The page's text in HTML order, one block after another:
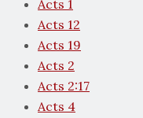
Acts 1
Acts 12
Acts 19
Acts 2
Acts 2:17
Acts 4